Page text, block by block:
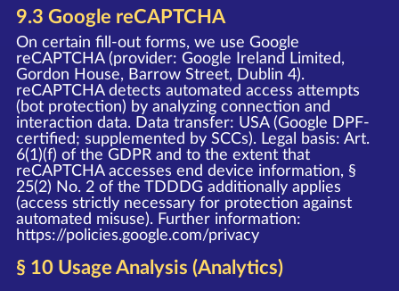
9.3 Google reCAPTCHA
On certain fill-out forms, we use Google
reCAPTCHA (provider: Google Ireland Limited,
Gordon House, Barrow Street, Dublin 4).
reCAPTCHA detects automated access attempts
(bot protection) by analyzing connection and
interaction data. Data transfer: USA (Google DPF-
certified; supplemented by SCCs). Legal basis: Art.
6(1)(f) of the GDPR and to the extent that
reCAPTCHA accesses end device information, §
25(2) No. 2 of the TDDDG additionally applies
(access strictly necessary for protection against
automated misuse). Further information:
https://policies.google.com/privacy
§ 10 Usage Analysis (Analytics)